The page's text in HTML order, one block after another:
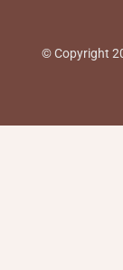
© Copyright